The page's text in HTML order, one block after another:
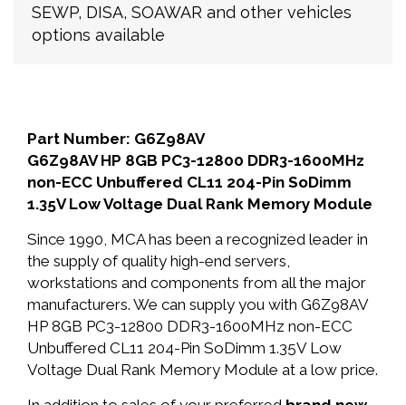
SEWP, DISA, SOAWAR and other vehicles
options available
Part Number: G6Z98AV
G6Z98AV HP 8GB PC3-12800 DDR3-1600MHz
non-ECC Unbuffered CL11 204-Pin SoDimm
1.35V Low Voltage Dual Rank Memory Module
Since 1990, MCA has been a recognized leader in
the supply of quality high-end servers,
workstations and components from all the major
manufacturers. We can supply you with G6Z98AV
HP 8GB PC3-12800 DDR3-1600MHz non-ECC
Unbuffered CL11 204-Pin SoDimm 1.35V Low
Voltage Dual Rank Memory Module at a low price.